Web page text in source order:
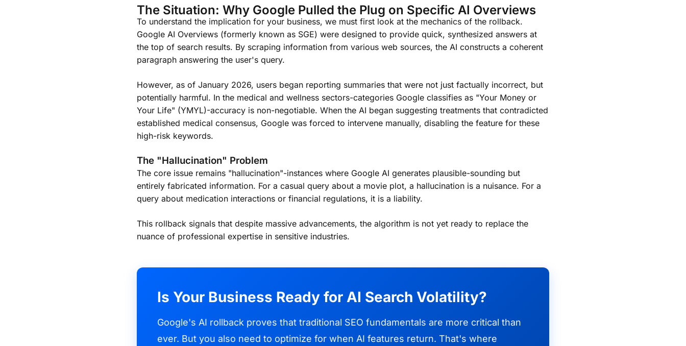
The Situation: Why Google Pulled the Plug on Specific AI Overviews
To understand the implication for your business, we must first look at the mechanics of the rollback.
Google AI Overviews (formerly known as SGE) were designed to provide quick, synthesized answers at
the top of search results. By scraping information from various web sources, the AI constructs a coherent
paragraph answering the user's query.
However, as of January 2026, users began reporting summaries that were not just factually incorrect, but
potentially harmful. In the medical and wellness sectors-categories Google classifies as "Your Money or
Your Life" (YMYL)-accuracy is non-negotiable. When the AI began suggesting treatments that contradicted
established medical consensus, Google was forced to intervene manually, disabling the feature for these
high-risk keywords.
The "Hallucination" Problem
The core issue remains "hallucination"-instances where Google AI generates plausible-sounding but
entirely fabricated information. For a casual query about a movie plot, a hallucination is a nuisance. For a
query about medication interactions or financial regulations, it is a liability.
This rollback signals that despite massive advancements, the algorithm is not yet ready to replace the
nuance of professional expertise in sensitive industries.
Is Your Business Ready for AI Search Volatility?
Google's AI rollback proves that traditional SEO fundamentals are more critical than
ever. But you also need to optimize for when AI features return. That's where